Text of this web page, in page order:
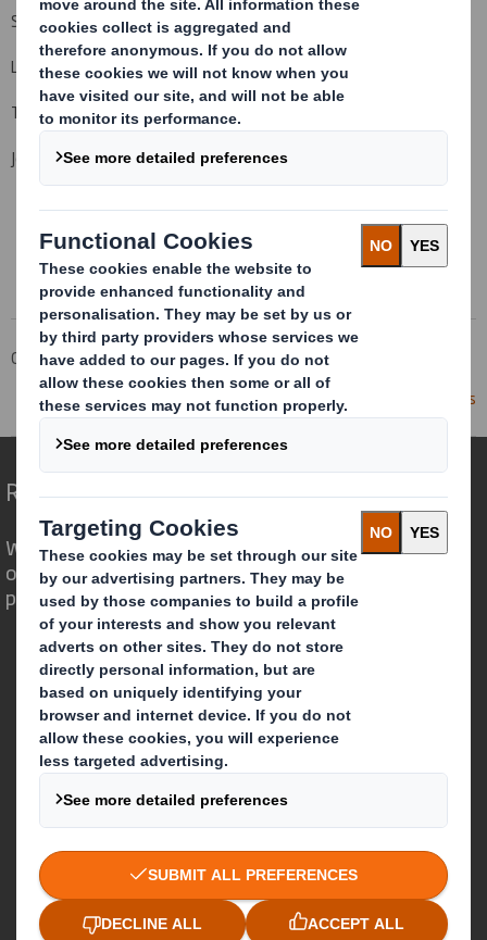
Simon Craven, Group Communications Director
Louise Richardson, Interim Head of Investor Relations
Tulchan +44 (0)20 7353 4200
John Sunnucks, David Allchurch
This information is provided by RNS
The company news service from the London Stock Exchange
Corporate Investors
Investor Information Archive
RNS Statements Archive
Statement re: Press Reports
Redefining Packaging for a Changing World
We are different because we see the
opportunity for packaging to play a
powerful role in the world around us.
Who we are
About DS Smith
About International Paper
IP & DS Smith Combination
Investors
Sustainability
Media